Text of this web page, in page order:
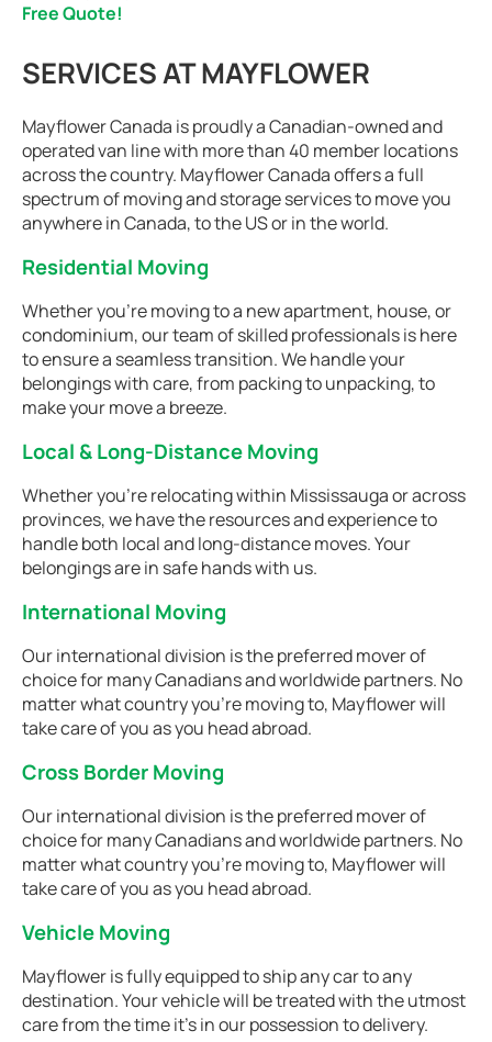
Free Quote!
SERVICES AT MAYFLOWER
Mayflower Canada is proudly a Canadian-owned and
operated van line with more than 40 member locations
across the country. Mayflower Canada offers a full
spectrum of moving and storage services to move you
anywhere in Canada, to the US or in the world.
Residential Moving
Whether you're moving to a new apartment, house, or
condominium, our team of skilled professionals is here
to ensure a seamless transition. We handle your
belongings with care, from packing to unpacking, to
make your move a breeze.
Local & Long-Distance Moving
Whether you're relocating within Mississauga or across
provinces, we have the resources and experience to
handle both local and long-distance moves. Your
belongings are in safe hands with us.
International Moving
Our international division is the preferred mover of
choice for many Canadians and worldwide partners. No
matter what country you're moving to, Mayflower will
take care of you as you head abroad.
Cross Border Moving
Our international division is the preferred mover of
choice for many Canadians and worldwide partners. No
matter what country you're moving to, Mayflower will
take care of you as you head abroad.
Vehicle Moving
Mayflower is fully equipped to ship any car to any
destination. Your vehicle will be treated with the utmost
care from the time it's in our possession to delivery.